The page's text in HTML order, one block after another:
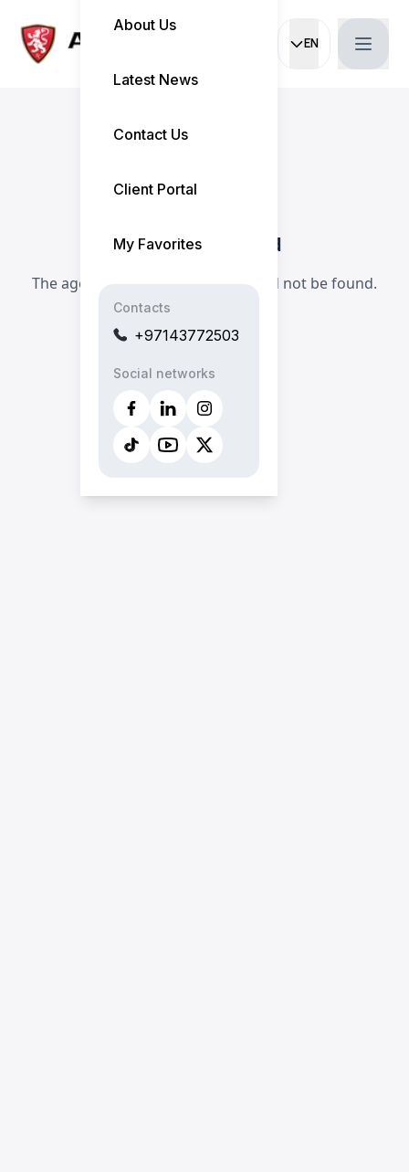
EN
Current
About Us
Latest News
Contact Us
Client Portal
My Favorites
Contacts
+97143772503
Social networks
Agent Not Found
The agent you are looking for could not be found.